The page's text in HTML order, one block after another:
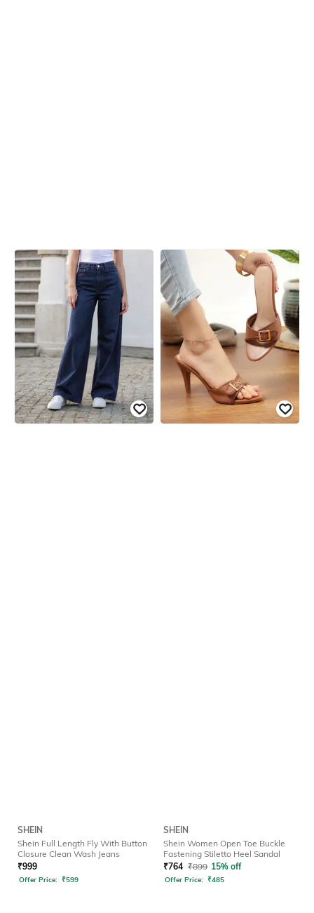
SHEIN
Shein Full Length Fly With Button
Closure Clean Wash Jeans
₹999
Offer Price: ₹599
SHEIN
Shein Women Open Toe Buckle
Fastening Stiletto Heel Sandal
₹764 ₹899 15% off
Offer Price: ₹485